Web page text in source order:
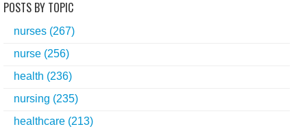
POSTS BY TOPIC
nurses (267)
nurse (256)
health (236)
nursing (235)
healthcare (213)